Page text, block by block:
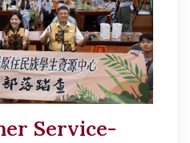
Service-